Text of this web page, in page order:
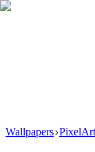
Wallpapers PixelArt